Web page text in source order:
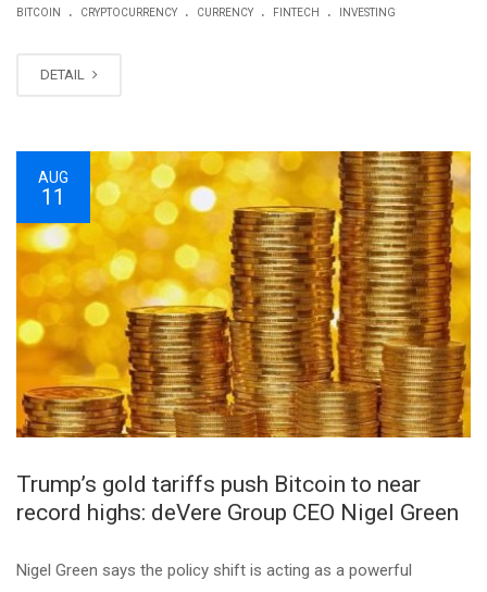
BITCOIN . CRYPTOCURRENCY . CURRENCY . FINTECH . INVESTING
DETAIL
AUG
11
Trump’s gold tariffs push Bitcoin to near
record highs: deVere Group CEO Nigel Green
Nigel Green says the policy shift is acting as a powerful